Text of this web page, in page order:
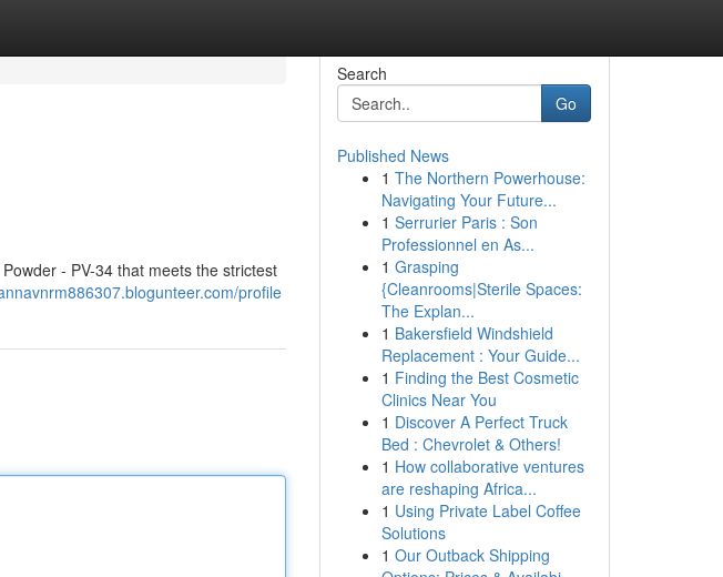
- PV-34 that meets the strictest
profile
Search
Go
Published News
1 The Northern Powerhouse:
Navigating Your Future...
1 Serrurier Paris : Son
Professionnel en As...
1 Grasping
{Cleanrooms|Sterile Spaces:
The Explan...
1 Bakersfield Windshield
Replacement : Your Guide...
1 Finding the Best Cosmetic
Clinics Near You
1 Discover A Perfect Truck
Bed : Chevrolet & Others!
1 How collaborative ventures
are reshaping Africa...
1 Using Private Label Coffee
Solutions
1 Our Outback Shipping